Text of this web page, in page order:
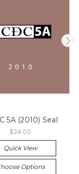
5A (2010) Seal
$24.00
Quick View
Options